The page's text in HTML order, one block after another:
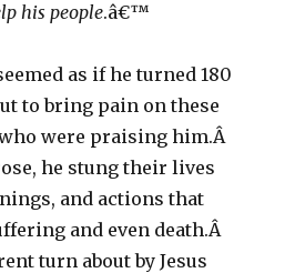
his people.â€™
as if he turned 180
to bring pain on these
were praising him.Â
he stung their lives
and actions that
and even death.Â
turn about by Jesus